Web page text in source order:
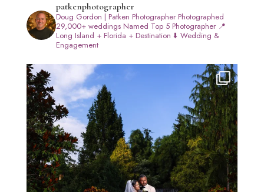
patkenphotographer
Doug Gordon | Patken PhotographerPhotographed
29,000+ weddingsNamed Top 5 Photographer📍
Long Island + Florida + Destination ⬇️ Wedding &
Engagement